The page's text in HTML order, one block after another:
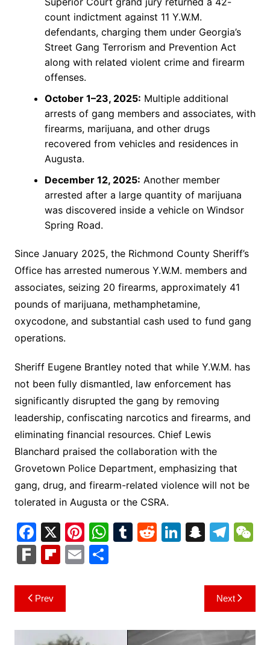
count indictment against 11 Y.W.M.
defendants, charging them under Georgia’s
Street Gang Terrorism and Prevention Act
along with related violent crime and firearm
offenses.
October 1–23, 2025: Multiple additional
arrests of gang members and associates, with
firearms, marijuana, and other drugs
recovered from vehicles and residences in
Augusta.
December 12, 2025: Another member
arrested after a large quantity of marijuana
was discovered inside a vehicle on Windsor
Spring Road.
Since January 2025, the Richmond County Sheriff’s
Office has arrested numerous Y.W.M. members and
associates, seizing 20 firearms, approximately 41
pounds of marijuana, methamphetamine,
oxycodone, and substantial cash used to fund gang
operations.
Sheriff Eugene Brantley noted that while Y.W.M. has
not been fully dismantled, law enforcement has
significantly disrupted the gang by removing
leadership, confiscating narcotics and firearms, and
eliminating financial resources. Chief Lewis
Blanchard praised the collaboration with the
Grovetown Police Department, emphasizing that
gang, drug, and firearm-related violence will not be
tolerated in Augusta or the CSRA.
F
a
c
e
b
o
X Pi
nt
er
W
h
at
p
T R Li
n
S
p
c
h
T
gr
a
m
h
F
k
Fl
b
o
ar
E S
Post
navigation
Prev Next